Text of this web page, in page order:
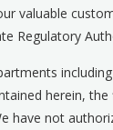
valuable
Regulatory
herein,
have not